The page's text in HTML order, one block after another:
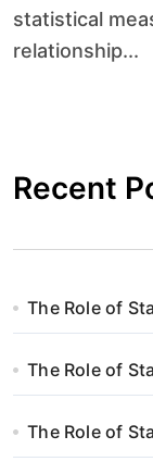
statistical
relationship...
Recent
The Role of
The Role of
The Role of